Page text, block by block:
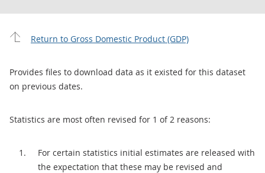
Return to Gross Domestic Product (GDP)
Provides files to download data as it existed for this dataset
on previous dates.
Statistics are most often revised for 1 of 2 reasons:
For certain statistics initial estimates are released with
the expectation that these may be revised and